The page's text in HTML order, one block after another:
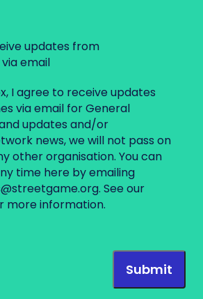
updates from
email
I agree to receive updates
via email for General
updates and/or
news, we will not pass on
other organisation. You can
time here by emailing
. See our
more information.